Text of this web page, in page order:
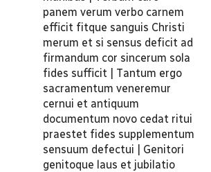
panem verum verbo carnem
efficit fitque sanguis Christi
merum et si sensus deficit ad
firmandum cor sincerum sola
fides sufficit | Tantum ergo
sacramentum veneremur
cernui et antiquum
documentum novo cedat ritui
praestet fides supplementum
sensuum defectui | Genitori
genitoque laus et jubilatio